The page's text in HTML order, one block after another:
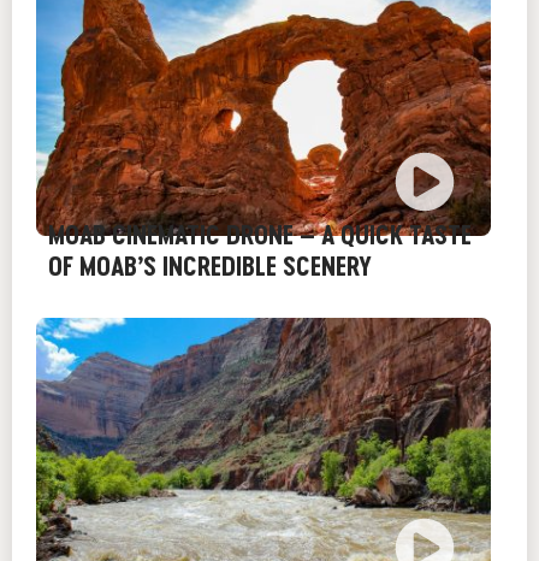
MOAB CINEMATIC DRONE – A QUICK TASTE
OF MOAB’S INCREDIBLE SCENERY